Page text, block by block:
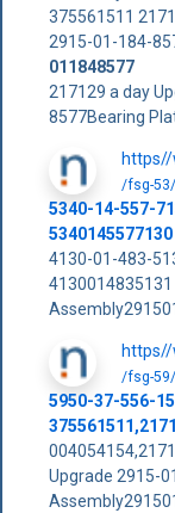
375561511
2915-01-184-
011848577
217129 a day
8577Bearing
https//
/fsg-
5340-14-557-
5340145577130
4130-01-483-
https//
/fsg-
5950-37-556-
Upgrade 2915-